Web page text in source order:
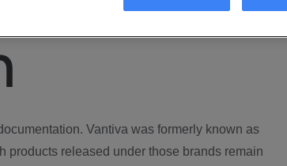
Vantiva was formerly known as
products released under those brands remain